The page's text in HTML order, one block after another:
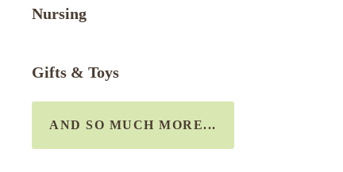
Nursing
Gifts & Toys
AND SO MUCH MORE...